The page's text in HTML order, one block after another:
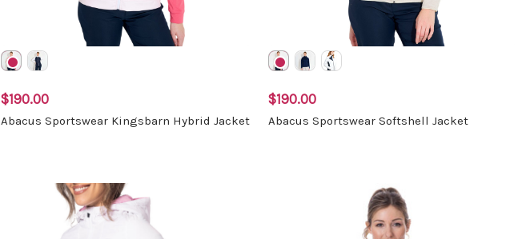
$190.00
Abacus Sportswear Kingsbarn Hybrid Jacket
$190.00
Abacus Sportswear Softshell Jacket